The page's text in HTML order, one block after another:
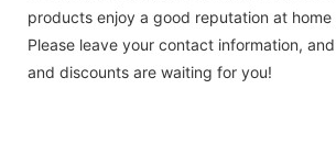
products enjoy a good reputation at home
Please leave your contact information,
and discounts are waiting for you!